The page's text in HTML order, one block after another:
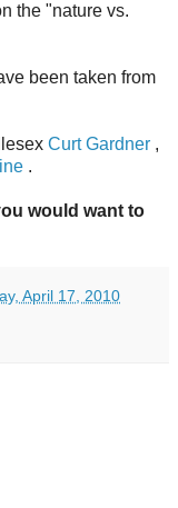
the "nature vs.
been taken from
Curt Gardner ,
.
would want to
April 17, 2010